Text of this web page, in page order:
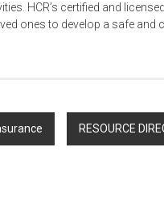
HCR’s certified and
ones to develop a safe and
RESOURCE